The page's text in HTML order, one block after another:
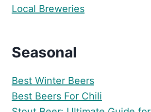
Local Breweries
Seasonal
Best Winter Beers
Best Beers For Chili